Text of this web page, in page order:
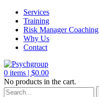
Services
Training
Risk Manager Coaching
Why Us
Contact
0 items | $0.00
No products in the cart.